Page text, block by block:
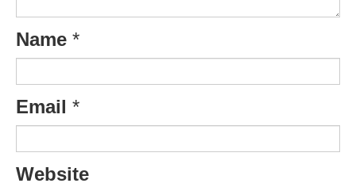
Name *
Email *
Website